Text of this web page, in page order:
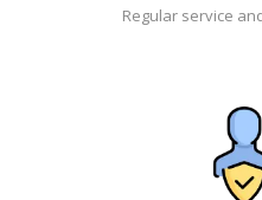
Regular service